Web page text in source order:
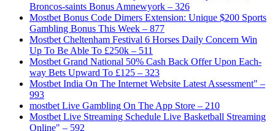
Broncos-saints Bonus Amnewyork – 326
Mostbet Bonus Code Dimers Extension: Unique $200 Sports
Gambling Bonus This Week – 877
Mostbet Cheltenham Festival 6 Horses Daily Concern Win
Up To Be Able To £250k – 511
Mostbet Grand National 50% Cash Back Offer Upon Each-
way Bets Upward To £125 – 323
Mostbet India On The Internet Website Latest Assessment" –
993
‎mostbet Live Gambling On The App Store – 210
Mostbet Live Streaming Schedule Live Basketball Streaming
Online" – 592